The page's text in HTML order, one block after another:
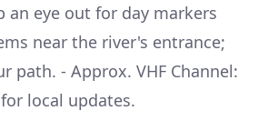
an eye out for day markers
near the river's entrance;
path. - Approx. VHF Channel:
local updates.